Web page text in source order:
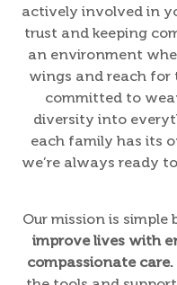
actively involved in
trust and keeping
an environment
wings and reach for
committed to
diversity into
each family has its
we’re always ready
Our mission is simple
improve lives with
compassionate care.